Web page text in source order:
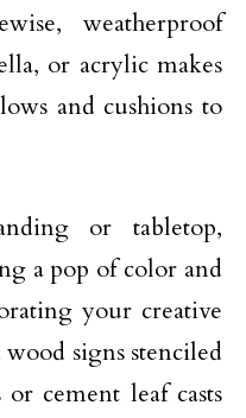
weatherproof
or acrylic makes
and cushions to
or tabletop,
a pop of color and
your creative
signs stenciled
cement leaf casts